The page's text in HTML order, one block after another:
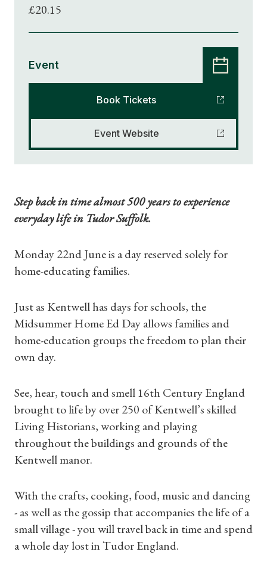
£20.15
Event
Book Tickets
Event Website
Step back in time almost 500 years to experience
everyday life in Tudor Suffolk.
Monday 22nd June is a day reserved solely for
home-educating families.
Just as Kentwell has days for schools, the
Midsummer Home Ed Day allows families and
home-education groups the freedom to plan their
own day.
See, hear, touch and smell 16th Century England
brought to life by over 250 of Kentwell’s skilled
Living Historians, working and playing
throughout the buildings and grounds of the
Kentwell manor.
With the crafts, cooking, food, music and dancing
- as well as the gossip that accompanies the life of a
small village - you will travel back in time and spend
a whole day lost in Tudor England.